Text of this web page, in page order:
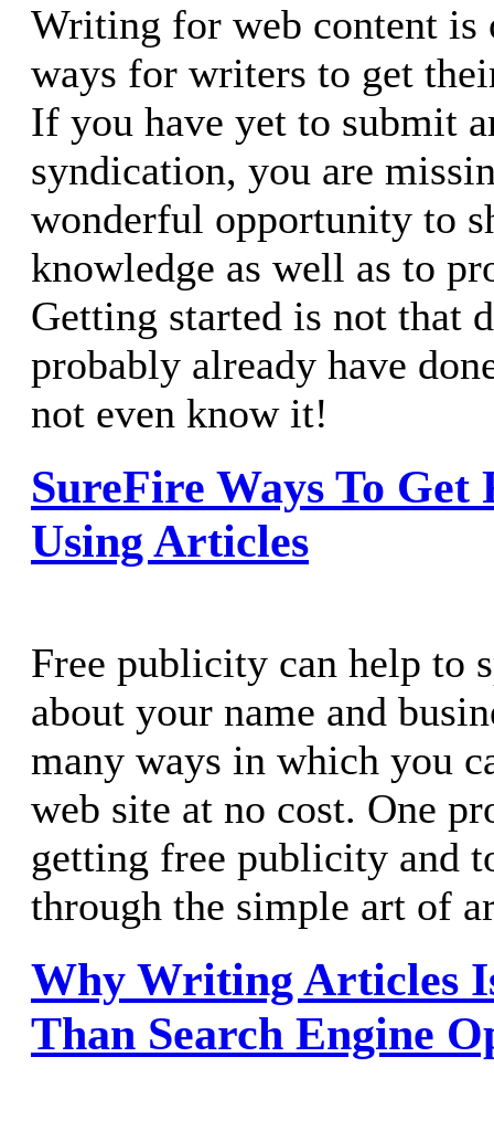
Writing for web content is
ways for writers to get
If you have yet to submit
syndication, you are
wonderful opportunity to
knowledge as well as to
Getting started is not that
probably already have
not even know it!
SureFire Ways To
Using Articles
Free publicity can help to
about your name and
many ways in which you
web site at no cost. One
getting free publicity and
through the simple art of
Why Writing Articles
Than Search Engine